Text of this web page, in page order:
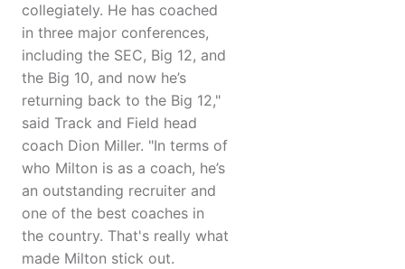
collegiately. He has coached
in three major conferences,
including the SEC, Big 12, and
the Big 10, and now he’s
returning back to the Big 12,"
said Track and Field head
coach Dion Miller. "In terms of
who Milton is as a coach, he’s
an outstanding recruiter and
one of the best coaches in
the country. That's really what
made Milton stick out.